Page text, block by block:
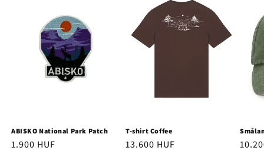
ABISKO National Park Patch
Regular
1.900 HUF
T-shirt Coffee
Regular
13.600 HUF